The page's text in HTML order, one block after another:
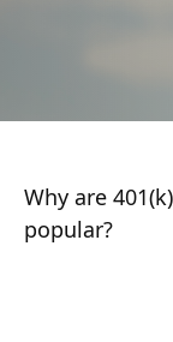
Why are
popular?